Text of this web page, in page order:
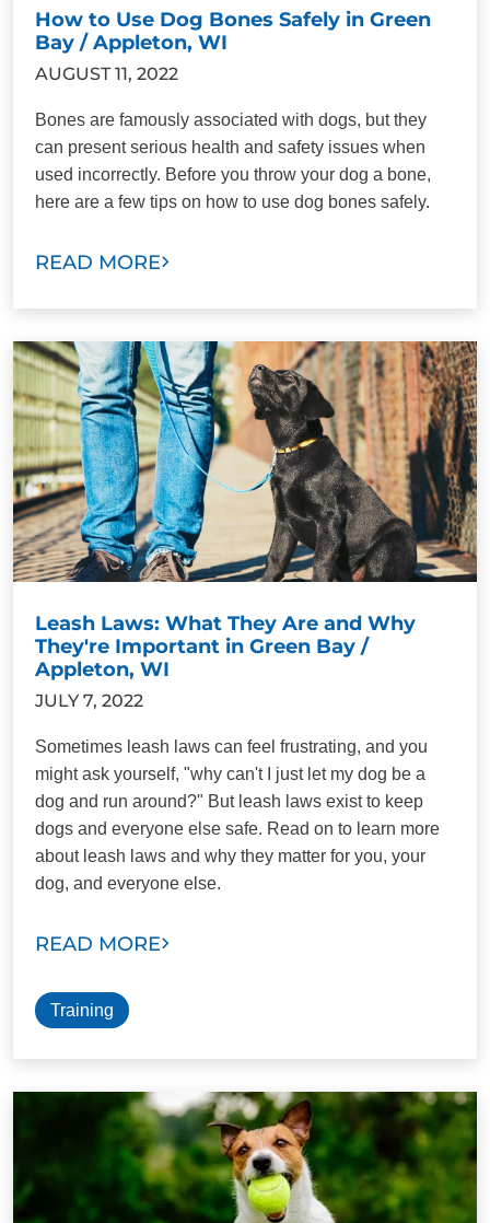
How to Use Dog Bones Safely in Green
Bay / Appleton, WI
AUGUST 11, 2022
Bones are famously associated with dogs, but they
can present serious health and safety issues when
used incorrectly. Before you throw your dog a bone,
here are a few tips on how to use dog bones safely.
READ MORE
Leash Laws: What They Are and Why
They're Important in Green Bay /
Appleton, WI
JULY 7, 2022
Sometimes leash laws can feel frustrating, and you
might ask yourself, "why can't I just let my dog be a
dog and run around?" But leash laws exist to keep
dogs and everyone else safe. Read on to learn more
about leash laws and why they matter for you, your
dog, and everyone else.
READ MORE
Training